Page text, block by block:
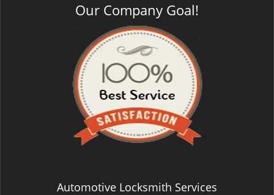
Our Company Goal!
Automotive Locksmith Services